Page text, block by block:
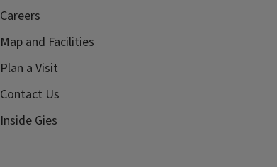
Careers
Map and Facilities
Plan a Visit
Contact Us
Inside Gies